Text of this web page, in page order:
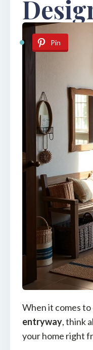
Pin
When it comes to
entryway, think
your home right